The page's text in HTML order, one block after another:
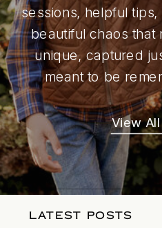
sessions, helpful
beautiful chaos that
unique, captured
meant to be
View
LATEST POSTS